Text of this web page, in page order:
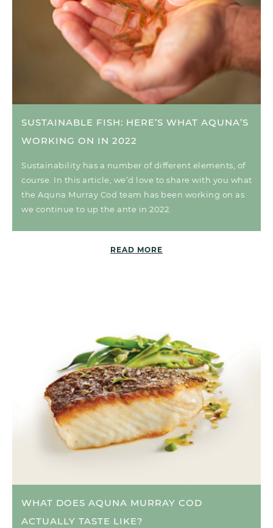
SUSTAINABLE FISH: HERE’S WHAT AQUNA’S
WORKING ON IN 2022
Sustainability has a number of different elements, of
course. In this article, we’d love to share with you what
the Aquna Murray Cod team has been working on as
we continue to up the ante in 2022.
READ MORE
WHAT DOES AQUNA MURRAY COD
ACTUALLY TASTE LIKE?